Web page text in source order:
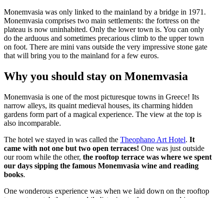
Monemvasia was only linked to the mainland by a bridge in 1971.
Monemvasia comprises two main settlements: the fortress on the
plateau is now uninhabited. Only the lower town is. You can only
do the arduous and sometimes precarious climb to the upper town
on foot. There are mini vans outside the very impressive stone gate
that will bring you to the mainland for a few euros.
Why you should stay on Monemvasia
Monemvasia is one of the most picturesque towns in Greece! Its
narrow alleys, its quaint medieval houses, its charming hidden
gardens form part of a magical experience. The view at the top is
also incomparable.
The hotel we stayed in was called the Theophano Art Hotel. It
came with not one but two open terraces! One was just outside
our room while the other, the rooftop terrace was where we spent
our days sipping the famous Monemvasia wine and reading
books.
One wonderous experience was when we laid down on the rooftop